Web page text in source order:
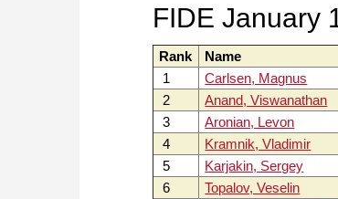
FIDE January
Rank Name
1
Carlsen, Magnus
2
Anand, Viswanathan
3
Aronian, Levon
4
Kramnik, Vladimir
5
Karjakin, Sergey
6
Topalov, Veselin